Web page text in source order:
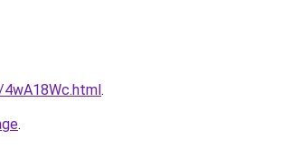
.
.